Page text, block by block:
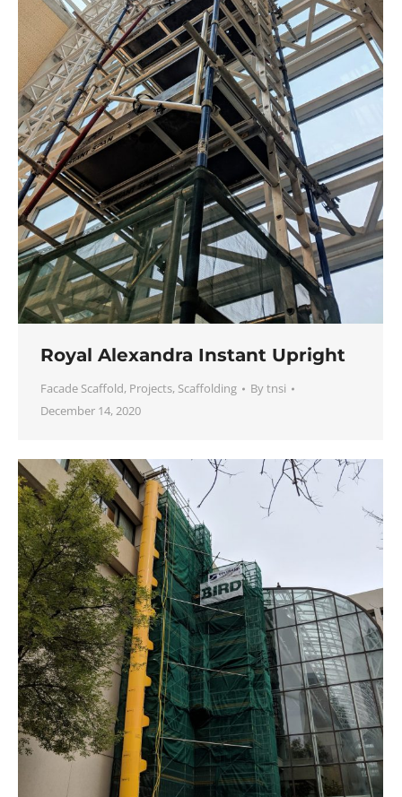
Royal Alexandra Instant Upright
Facade Scaffold, Projects, Scaffolding Bytnsi
December 14, 2020